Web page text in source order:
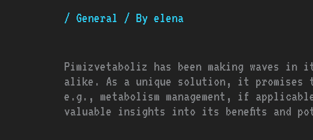
/ General / By elena
Pimizvetaboliz has been making waves
alike. As a unique solution, it promises
e.g., metabolism management, if
valuable insights into its benefits and